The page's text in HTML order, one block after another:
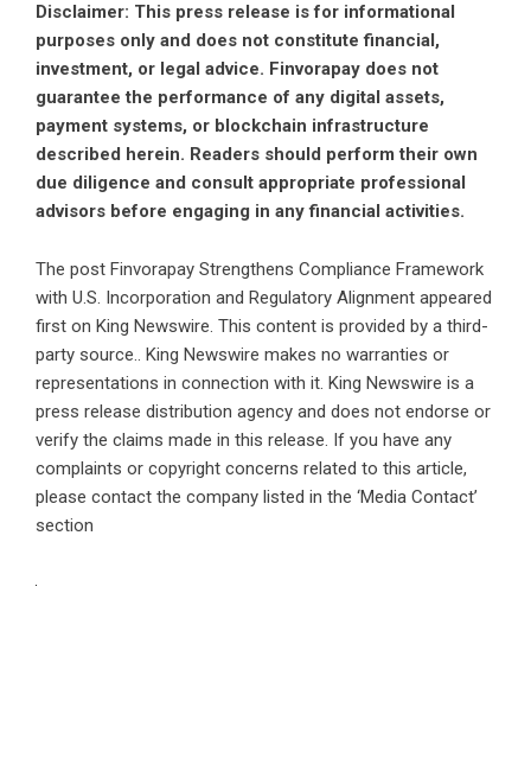
Disclaimer: This press release is for informational
purposes only and does not constitute financial,
investment, or legal advice. Finvorapay does not
guarantee the performance of any digital assets,
payment systems, or blockchain infrastructure
described herein. Readers should perform their own
due diligence and consult appropriate professional
advisors before engaging in any financial activities.
The post Finvorapay Strengthens Compliance Framework
with U.S. Incorporation and Regulatory Alignment appeared
first on King Newswire. This content is provided by a third-
party source.. King Newswire makes no warranties or
representations in connection with it. King Newswire is a
press release distribution agency and does not endorse or
verify the claims made in this release. If you have any
complaints or copyright concerns related to this article,
please contact the company listed in the ‘Media Contact’
section